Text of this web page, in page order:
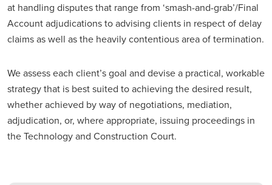
at handling disputes that range from ‘smash-and-grab’/Final
Account adjudications to advising clients in respect of delay
claims as well as the heavily contentious area of termination.
We assess each client’s goal and devise a practical, workable
strategy that is best suited to achieving the desired result,
whether achieved by way of negotiations, mediation,
adjudication, or, where appropriate, issuing proceedings in
the Technology and Construction Court.